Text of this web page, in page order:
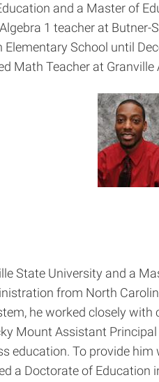
and a Master of
1 teacher at
School until
Math Teacher at
State University and a
from North
he worked closely
Mount Assistant
To provide
a Doctorate of